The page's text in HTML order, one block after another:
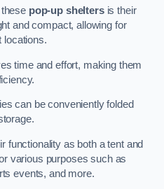
pop-up sheltersis their
and compact, allowing for
locations.
time and effort, making them
can be conveniently folded
functionality as both a tent and
various purposes such as
events, and more.